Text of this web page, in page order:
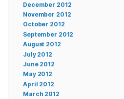
December 2012
November 2012
October 2012
September 2012
August 2012
July 2012
June 2012
May 2012
April 2012
March 2012